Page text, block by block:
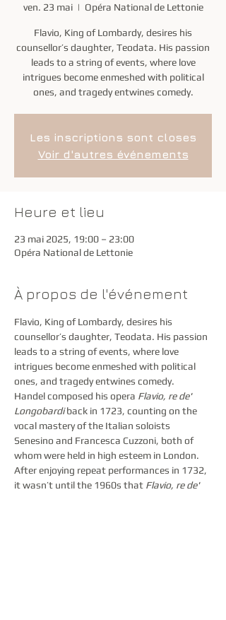
ven. 23 mai
  |
Opéra National de Lettonie
Flavio, King of Lombardy, desires his
counsellor’s daughter, Teodata. His passion
leads to a string of events, where love
intrigues become enmeshed with political
ones, and tragedy entwines comedy.
Les inscriptions sont closes
Voir d'autres événements
Heure et lieu
23 mai 2025, 19:00 – 23:00
Opéra National de Lettonie
À propos de l'événement
Flavio, King of Lombardy, desires his
counsellor’s daughter, Teodata. His passion
leads to a string of events, where love
intrigues become enmeshed with political
ones, and tragedy entwines comedy.
Handel composed his opera Flavio, re de'
Longobardi back in 1723, counting on the
vocal mastery of the Italian soloists
Senesino and Francesca Cuzzoni, both of
whom were held in high esteem in London.
After enjoying repeat performances in 1732,
it wasn’t until the 1960s that Flavio, re de'